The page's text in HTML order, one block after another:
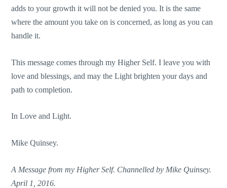
adds to your growth it will not be denied you. It is the same
where the amount you take on is concerned, as long as you can
handle it.
This message comes through my Higher Self. I leave you with
love and blessings, and may the Light brighten your days and
path to completion.
In Love and Light.
Mike Quinsey.
A Message from my Higher Self. Channelled by Mike Quinsey.
April 1, 2016.